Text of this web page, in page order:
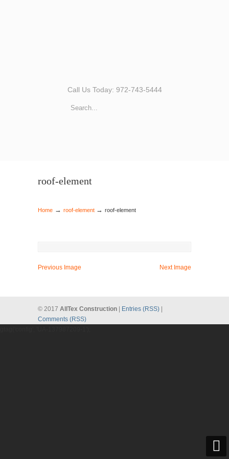
Call Us Today: 972-743-5444
roof-element
Home → roof-element → roof-element
Previous Image Next Image
© 2017 AllTex Construction Entries (RSS)
Comments (RSS)